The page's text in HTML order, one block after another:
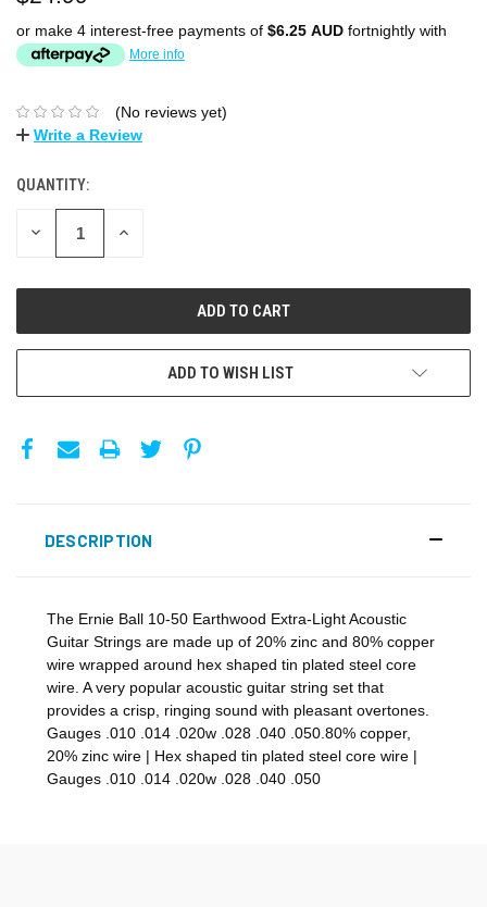
or make 4 interest-free payments of $6.25 AUD fortnightly with
More info
(No reviews yet)
Write a Review
QUANTITY:
DECREASE INCREASE
ADD TO WISH LIST
DESCRIPTION
The Ernie Ball 10-50 Earthwood Extra-Light Acoustic
Guitar Strings are made up of 20% zinc and 80% copper
wire wrapped around hex shaped tin plated steel core
wire. A very popular acoustic guitar string set that
provides a crisp, ringing sound with pleasant overtones.
Gauges .010 .014 .020w .028 .040 .050.80% copper,
20% zinc wire | Hex shaped tin plated steel core wire |
Gauges .010 .014 .020w .028 .040 .050